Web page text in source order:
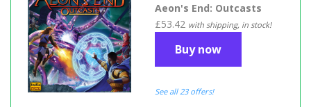
Aeon's End: Outcasts
£53.42 with shipping, in stock!
Buy now
See all 23 offers!